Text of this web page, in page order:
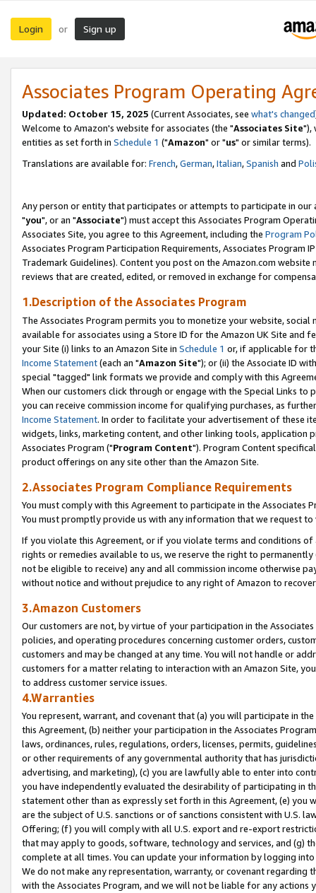
Login or Sign up
Associates Program Operating
Updated: October 15, 2025 (Current Associates, see what's changed
Welcome to Amazon's website for associates (the "Associates Site"),
entities as set forth in Schedule 1 ("Amazon" or "us" or similar terms).
Translations are available for: French,German,Italian,Spanish and
Any person or entity that participates or attempts to participate in our
"you", or an "Associate") must accept this Associates Program
Associates Site, you agree to this Agreement, including the Program
Associates Program Participation Requirements, Associates Program
Trademark Guidelines). Content you post on the Amazon.com
reviews that are created, edited, or removed in exchange for
1.Description of the Associates Program
The Associates Program permits you to monetize your website,
available for associates using a Store ID for the Amazon UK Site and
your Site (i) links to an Amazon Site in Schedule 1 or, if applicable for
Income Statement(each an "Amazon Site"); or (ii) the Associate ID
special "tagged" link formats we provide and comply with this
When our customers click through or engage with the Special Links
you can receive commission income for qualifying purchases, as
Income Statement. In order to facilitate your advertisement of these
widgets, links, marketing content, and other linking tools, application
Associates Program ("Program Content"). Program Content
product offerings on any site other than the Amazon Site.
2.Associates Program Compliance Requirements
You must comply with this Agreement to participate in the Associates
You must promptly provide us with any information that we request
If you violate this Agreement, or if you violate terms and conditions
rights or remedies available to us, we reserve the right to
not be eligible to receive) any and all commission income otherwise
without notice and without prejudice to any right of Amazon to
3.Amazon Customers
Our customers are not, by virtue of your participation in the
policies, and operating procedures concerning customer orders,
customers and may be changed at any time. You will not handle or
customers for a matter relating to interaction with an Amazon Site,
to address customer service issues.
4.Warranties
You represent, warrant, and covenant that (a) you will participate in
this Agreement, (b) neither your participation in the Associates
laws, ordinances, rules, regulations, orders, licenses, permits,
or other requirements of any governmental authority that has
advertising, and marketing), (c) you are lawfully able to enter into
you have independently evaluated the desirability of participating in
statement other than as expressly set forth in this Agreement, (e)
are the subject of U.S. sanctions or of sanctions consistent with U.S.
Offering; (f) you will comply with all U.S. export and re-export
that may apply to goods, software, technology and services, and (g)
complete at all times. You can update your information by logging
We do not make any representation, warranty, or covenant regarding
with the Associates Program, and we will not be liable for any actions